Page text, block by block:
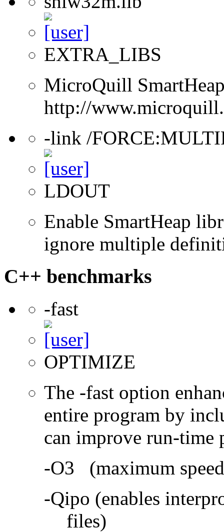
EXTRA_LIBS
MicroQuill
http://
-link /
LDOUT
Enable SmartHeap
ignore multiple
C++ benchmarks
-fast
OPTIMIZE
The -fast option
entire program by
can improve run-time
-O3 (maximum
-Qipo (enables
files)